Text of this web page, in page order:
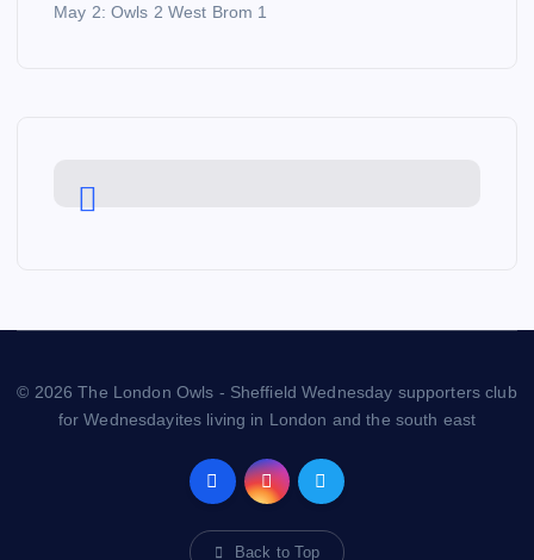
May 2: Owls 2 West Brom 1
© 2026 The London Owls - Sheffield Wednesday supporters club
for Wednesdayites living in London and the south east
Back to Top